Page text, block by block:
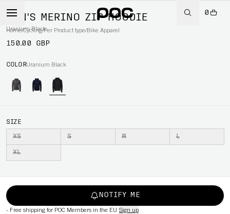
0
Home/Cycling/Per Product type/Bike Apparel
MEN'S MERINO ZIP HOODIE
Uranium Black
150.00 GBP
COLORUranium Black
SIZE
XS S M L
XL
NOTIFY ME
- Free shipping for POC Members in the EU Sign up